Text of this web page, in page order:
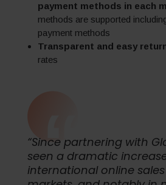
payment methods in each
methods are supported
payment methods
Transparent and easy
rates
“Since partnering with
seen a dramatic
international online